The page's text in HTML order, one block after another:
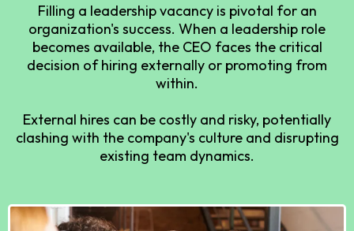
Filling a leadership vacancy is pivotal for an
organization's success. When a leadership role
becomes available, the CEO faces the critical
decision of hiring externally or promoting from
within.
External hires can be costly and risky, potentially
clashing with the company's culture and disrupting
existing team dynamics.